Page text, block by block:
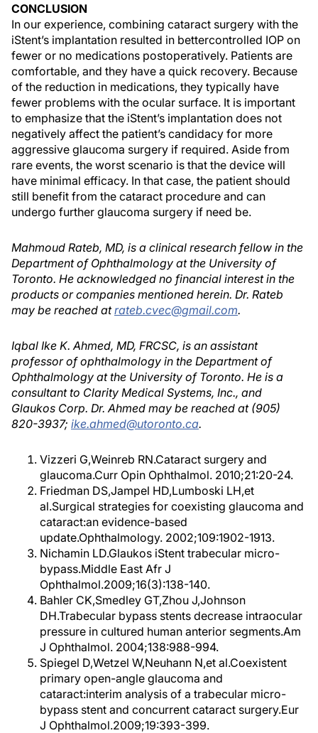
CONCLUSION
In our experience, combining cataract surgery with the
iStent’s implantation resulted in bettercontrolled IOP on
fewer or no medications postoperatively. Patients are
comfortable, and they have a quick recovery. Because
of the reduction in medications, they typically have
fewer problems with the ocular surface. It is important
to emphasize that the iStent’s implantation does not
negatively affect the patient’s candidacy for more
aggressive glaucoma surgery if required. Aside from
rare events, the worst scenario is that the device will
have minimal efficacy. In that case, the patient should
still benefit from the cataract procedure and can
undergo further glaucoma surgery if need be.
Mahmoud Rateb, MD, is a clinical research fellow in the
Department of Ophthalmology at the University of
Toronto. He acknowledged no financial interest in the
products or companies mentioned herein. Dr. Rateb
may be reached atrateb.cvec@gmail.com.
Iqbal Ike K. Ahmed, MD, FRCSC, is an assistant
professor of ophthalmology in the Department of
Ophthalmology at the University of Toronto. He is a
consultant to Clarity Medical Systems, Inc., and
Glaukos Corp. Dr. Ahmed may be reached at (905)
820-3937; ike.ahmed@utoronto.ca.
Vizzeri G,Weinreb RN.Cataract surgery and
glaucoma.Curr Opin Ophthalmol. 2010;21:20-24.
Friedman DS,Jampel HD,Lumboski LH,et
al.Surgical strategies for coexisting glaucoma and
cataract:an evidence-based
update.Ophthalmology. 2002;109:1902-1913.
Nichamin LD.Glaukos iStent trabecular micro-
bypass.Middle East Afr J
Ophthalmol.2009;16(3):138-140.
Bahler CK,Smedley GT,Zhou J,Johnson
DH.Trabecular bypass stents decrease intraocular
pressure in cultured human anterior segments.Am
J Ophthalmol. 2004;138:988-994.
Spiegel D,Wetzel W,Neuhann N,et al.Coexistent
primary open-angle glaucoma and
cataract:interim analysis of a trabecular micro-
bypass stent and concurrent cataract surgery.Eur
J Ophthalmol.2009;19:393-399.